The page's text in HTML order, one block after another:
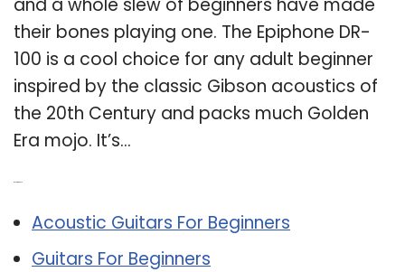
their bones playing one. The Epiphone DR-
100 is a cool choice for any adult beginner
inspired by the classic Gibson acoustics of
the 20th Century and packs much Golden
Era mojo. It’s…
Acoustic Guitars For Beginners
Guitars For Beginners